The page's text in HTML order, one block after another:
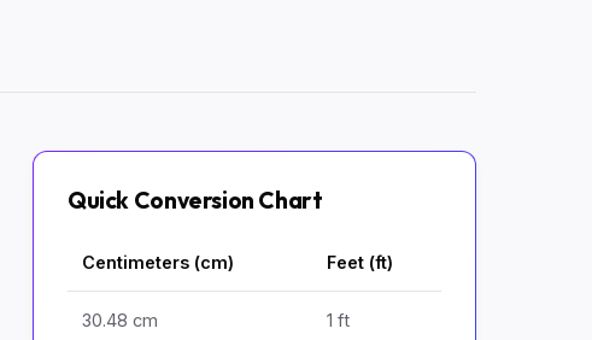
Quick Conversion Chart
Centimeters (cm) Feet (ft)
30.48 cm 1 ft